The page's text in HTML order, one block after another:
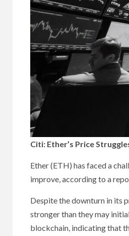
Citi: Ether’s Price
Ether (ETH) has faced a
improve, according to a
Despite the downturn in its
stronger than they may
blockchain, indicating that